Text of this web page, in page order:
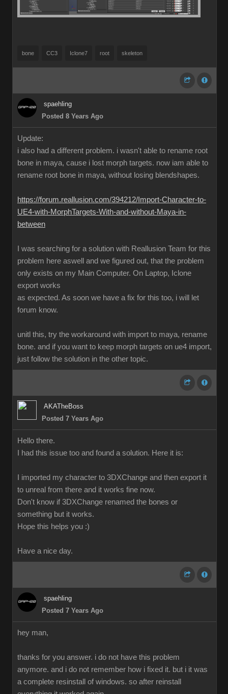
bone CC3 Iclone7 root skeleton
spaehling
Posted 8 Years Ago
Update:
i also had a different problem. i wasn't able to rename root
bone in maya, cause i lost morph targets. now iam able to
rename root bone in maya, without losing blendshapes.
https://forum.reallusion.com/394212/Import-Character-to-
UE4-with-MorphTargets-With-and-without-Maya-in-
between
I was searching for a solution with Reallusion Team for this
problem here aswell and we figured out, that the problem
only exists on my Main Computer. On Laptop, Iclone
export works
as expected. As soon we have a fix for this too, i will let
forum know.
unitl this, try the workaround with import to maya, rename
bone. and if you want to keep morph targets on ue4 import,
just follow the solution in the other topic.
AKATheBoss
Posted 7 Years Ago
Hello there.
I had this issue too and found a solution. Here it is:
I imported my character to 3DXChange and then export it
to unreal from there and it works fine now.
Don't know if 3DXChange renamed the bones or
something but it works.
Hope this helps you :)
Have a nice day.
spaehling
Posted 7 Years Ago
hey man,
thanks for you answer. i do not have this problem
anymore. and i do not remember how i fixed it. but i it was
a complete resinstall of windows. so after reinstall